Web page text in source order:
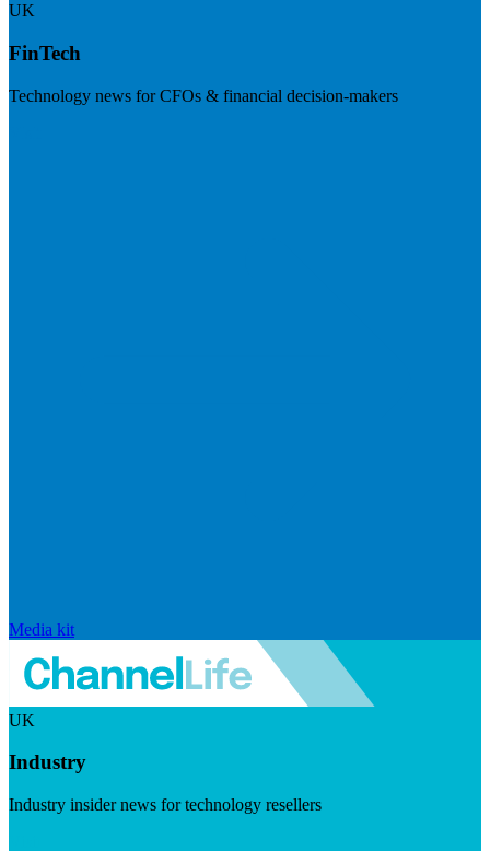
UK
FinTech
Technology news for CFOs & financial decision-makers
Media kit
UK
Industry
Industry insider news for technology resellers